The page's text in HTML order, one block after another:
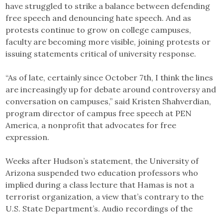
have struggled to strike a balance between defending
free speech and denouncing hate speech. And as
protests continue to grow on college campuses,
faculty are becoming more visible, joining protests or
issuing statements critical of university response.
“As of late, certainly since October 7th, I think the lines
are increasingly up for debate around controversy and
conversation on campuses,” said Kristen Shahverdian,
program director of campus free speech at PEN
America, a nonprofit that advocates for free
expression.
Weeks after Hudson’s statement, the University of
Arizona suspended two education professors who
implied during a class lecture that Hamas is not a
terrorist organization, a view that’s contrary to the
U.S. State Department’s. Audio recordings of the